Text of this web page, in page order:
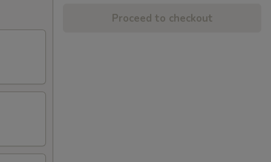
Proceed to checkout